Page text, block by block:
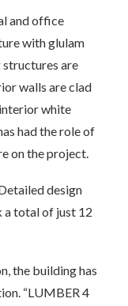
and office
with glulam
structures are
walls are clad
white
had the role of
on the project.
design
total of just 12
the building has
“LUMBER 4